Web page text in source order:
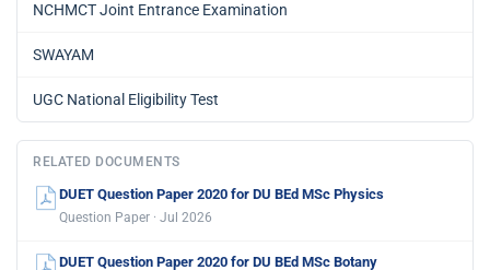
NCHMCT Joint Entrance Examination
SWAYAM
UGC National Eligibility Test
RELATED DOCUMENTS
DUET Question Paper 2020 for DU BEd MSc Physics
Question Paper · Jul 2026
DUET Question Paper 2020 for DU BEd MSc Botany